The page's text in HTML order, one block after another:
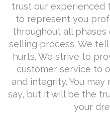
trust our experienced
to represent you
throughout all
selling process. We
hurts. We strive to
customer service to
and integrity. You
say, but it will be the
your